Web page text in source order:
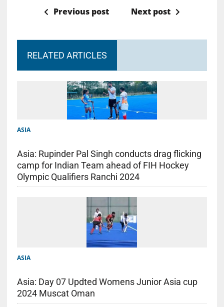
Previous post Next post
RELATED ARTICLES
ASIA
Asia: Rupinder Pal Singh conducts drag flicking
camp for Indian Team ahead of FIH Hockey
Olympic Qualifiers Ranchi 2024
ASIA
Asia: Day 07 Updted Womens Junior Asia cup
2024 Muscat Oman